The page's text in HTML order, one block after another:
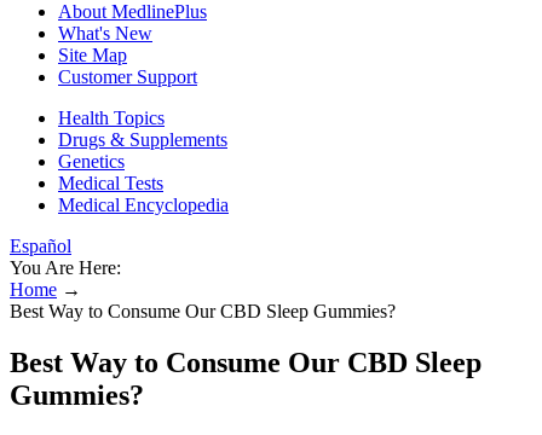
About MedlinePlus
What's New
Site Map
Customer Support
Health Topics
Drugs & Supplements
Genetics
Medical Tests
Medical Encyclopedia
Español
You Are Here:
Home →
Best Way to Consume Our CBD Sleep Gummies?
Best Way to Consume Our CBD Sleep
Gummies?